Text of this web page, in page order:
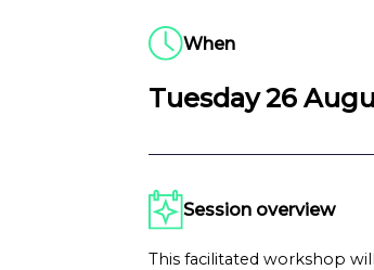
When
Tuesday 26
Session overview
This facilitated workshop